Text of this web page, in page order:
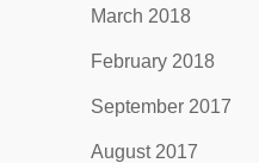
March 2018
February 2018
September 2017
August 2017